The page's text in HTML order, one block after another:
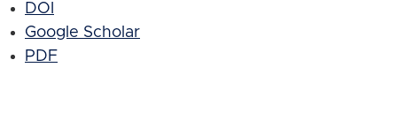
DOI
Google Scholar
PDF